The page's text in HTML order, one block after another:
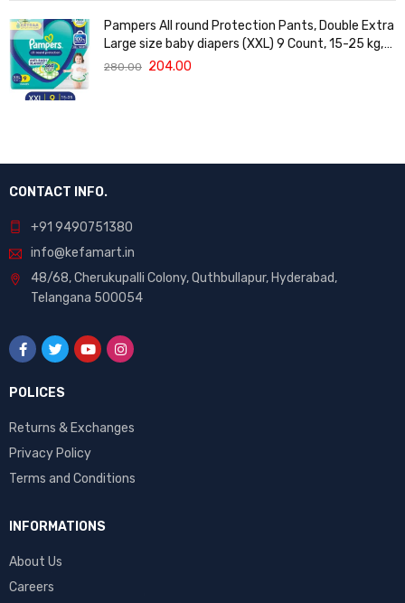
Pampers All round Protection Pants, Double Extra
Large size baby diapers (XXL) 9 Count, 15-25 kg,
Anti-rash blanket, 360 degree Lotion with Aloe
280.00 204.00
CONTACT INFO.
+91 9490751380
info@kefamart.in
48/68, Cherukupalli Colony, Quthbullapur, Hyderabad,
Telangana 500054
POLICES
Returns & Exchanges
Privacy Policy
Terms and Conditions
INFORMATIONS
About Us
Careers